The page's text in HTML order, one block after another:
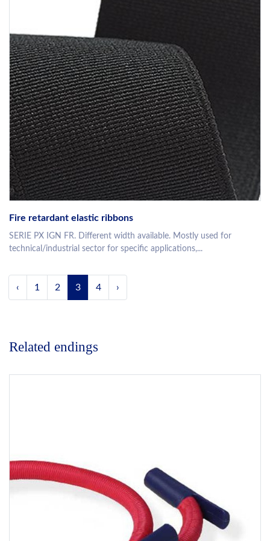
Fire retardant elastic ribbons
SERIE PX IGN FR. Different width available. Mostly used for
technical/industrial sector for specific applications,...
‹ 1 2 3 4 ›
Related endings